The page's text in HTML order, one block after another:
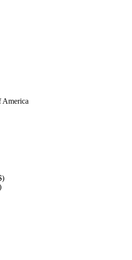
America